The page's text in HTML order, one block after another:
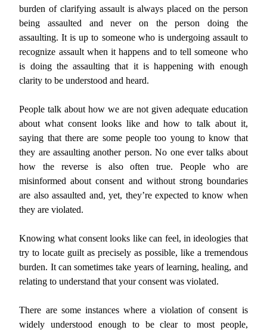
burden of clarifying assault is always placed on the person
being assaulted and never on the person doing the
assaulting. It is up to someone who is undergoing assault to
recognize assault when it happens and to tell someone who
is doing the assaulting that it is happening with enough
clarity to be understood and heard.
People talk about how we are not given adequate education
about what consent looks like and how to talk about it,
saying that there are some people too young to know that
they are assaulting another person. No one ever talks about
how the reverse is also often true. People who are
misinformed about consent and without strong boundaries
are also assaulted and, yet, they’re expected to know when
they are violated.
Knowing what consent looks like can feel, in ideologies that
try to locate guilt as precisely as possible, like a tremendous
burden. It can sometimes take years of learning, healing, and
relating to understand that your consent was violated.
There are some instances where a violation of consent is
widely understood enough to be clear to most people,